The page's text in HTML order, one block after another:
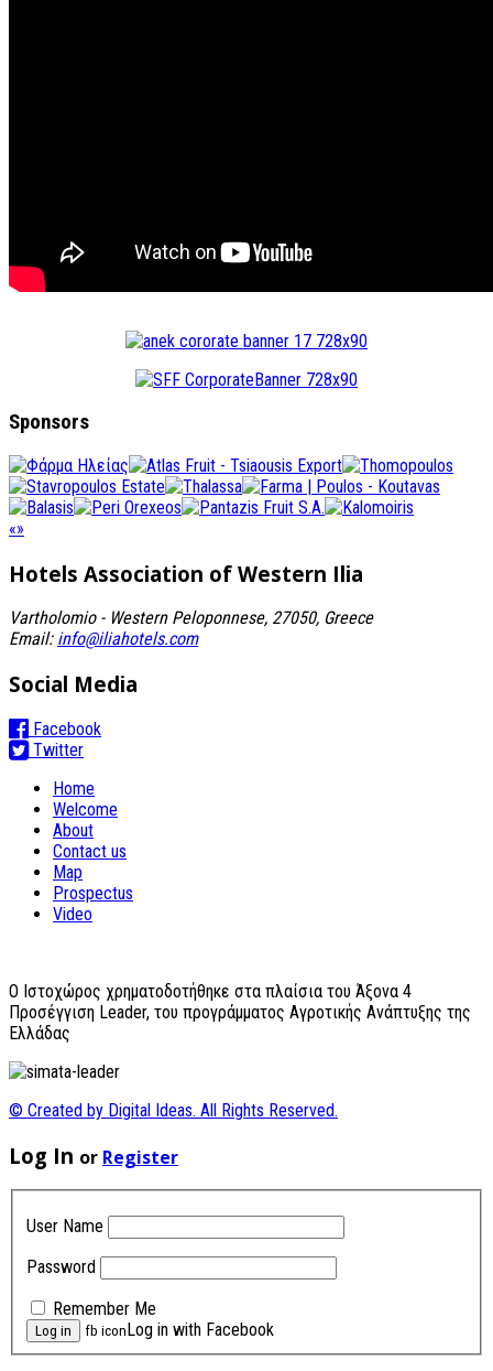
Sponsors
«»
Hotels Association of Western Ilia
Vartholomio - Western Peloponnese, 27050, Greece
Email: info@iliahotels.com
Social Media
Facebook
Twitter
Home
Welcome
About
Contact us
Map
Prospectus
Video
O Ιστοχώρος χρηματοδοτήθηκε στα πλαίσια του Άξονα 4
Προσέγγιση Leader, του προγράμματος Αγροτικής Ανάπτυξης της
Ελλάδας
© Created by Digital Ideas. All Rights Reserved.
Log In or Register
User Name
Password
Remember Me
fb iconLog in with Facebook